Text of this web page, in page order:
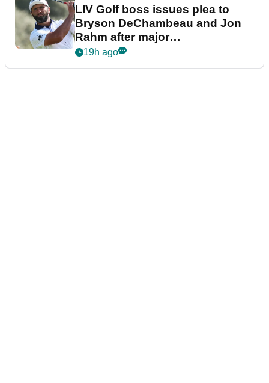
LIV Golf boss issues plea to
Bryson DeChambeau and Jon
Rahm after major
announcement
19h ago